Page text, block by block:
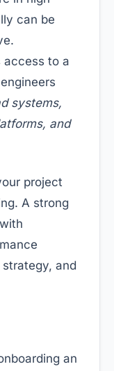
can be
access to a
systems,
and
project
A strong
and
an